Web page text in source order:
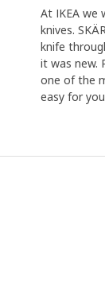
At IKEA we
knives.
knife
it was new.
one of the
easy for